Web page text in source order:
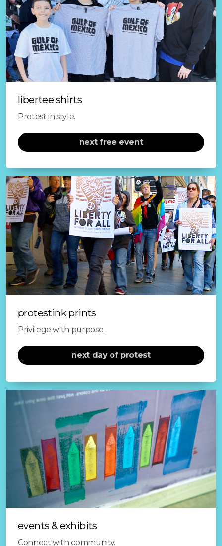
libertee shirts
Protest in style.
next free event
protestink prints
Privilege with purpose.
next day of protest
events & exhibits
Connect with community.
image rights
file prep
brief history
sustainability
follow on instagram
register to VOTE!